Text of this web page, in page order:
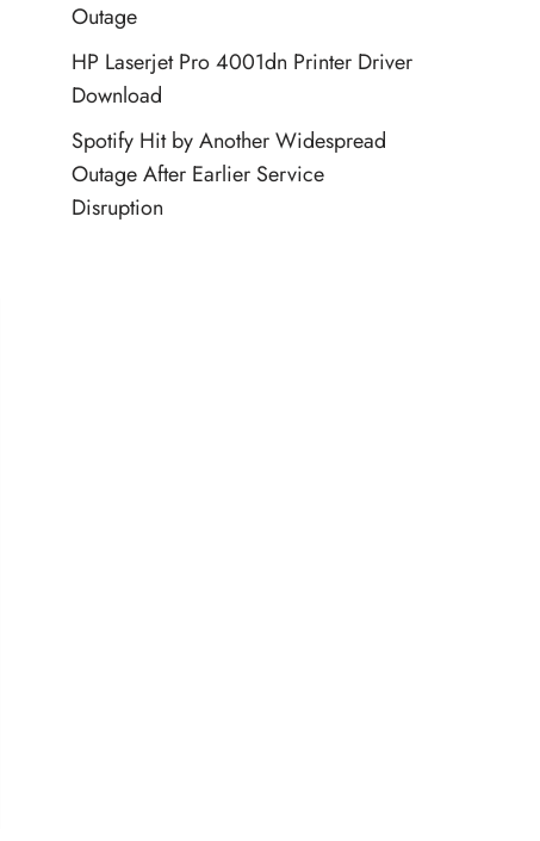
Outage
HP Laserjet Pro 4001dn Printer Driver
Download
Spotify Hit by Another Widespread
Outage After Earlier Service
Disruption